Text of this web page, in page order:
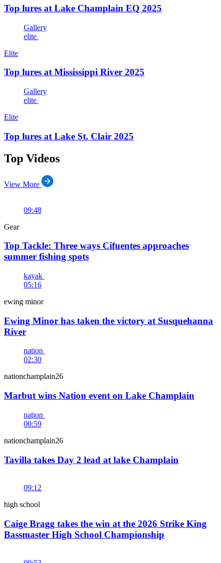
Top lures at Lake Champlain EQ 2025
Gallery
elite
Elite
Top lures at Mississippi River 2025
Gallery
elite
Elite
Top lures at Lake St. Clair 2025
Top Videos
View More
09:48
Gear
Top Tackle: Three ways Cifuentes approaches
summer fishing spots
kayak
05:16
ewing minor
Ewing Minor has taken the victory at Susquehanna
River
nation
02:30
nationchamplain26
Marbut wins Nation event on Lake Champlain
nation
00:59
nationchamplain26
Tavilla takes Day 2 lead at lake Champlain
09:12
high school
Caige Bragg takes the win at the 2026 Strike King
Bassmaster High School Championship